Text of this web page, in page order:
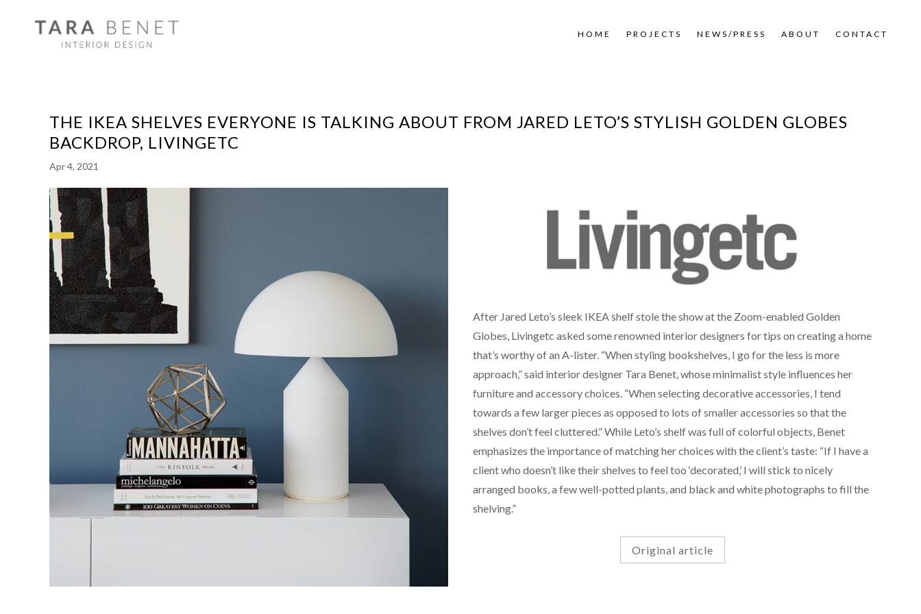
HOME PROJECTS NEWS/PRESS ABOUT CONTACT
THE IKEA SHELVES EVERYONE IS TALKING ABOUT FROM JARED LETO’S STYLISH GOLDEN GLOBES
BACKDROP, LIVINGETC
Apr 4, 2021
After Jared Leto’s sleek IKEA shelf stole the show at the Zoom-enabled Golden
Globes, Livingetc asked some renowned interior designers for tips on creating a home
that’s worthy of an A-lister. “When styling bookshelves, I go for the less is more
approach,” said interior designer Tara Benet, whose minimalist style influences her
furniture and accessory choices. “When selecting decorative accessories, I tend
towards a few larger pieces as opposed to lots of smaller accessories so that the
shelves don’t feel cluttered.” While Leto’s shelf was full of colorful objects, Benet
emphasizes the importance of matching her choices with the client’s taste: “If I have a
client who doesn’t like their shelves to feel too ‘decorated,’ I will stick to nicely
arranged books, a few well-potted plants, and black and white photographs to fill the
shelving.”
Original article